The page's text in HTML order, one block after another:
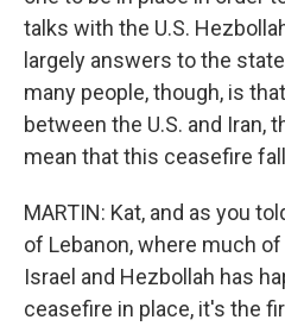
talks with the U.S.
largely answers to the
many people, though, is
between the U.S. and Iran,
mean that this ceasefire
MARTIN: Kat, and as you
of Lebanon, where much
Israel and Hezbollah has
ceasefire in place, it's the